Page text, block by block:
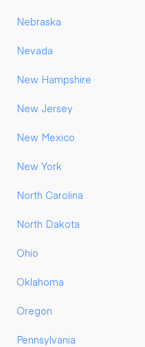
Nebraska
Nevada
New Hampshire
New Jersey
New Mexico
New York
North Carolina
North Dakota
Ohio
Oklahoma
Oregon
Pennsylvania